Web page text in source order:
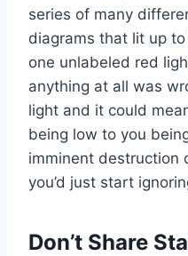
series of many
diagrams that lit up
one unlabeled red
anything at all was
light and it could
being low to you
imminent destruction
you’d just start
Don’t Share